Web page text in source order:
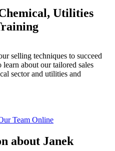
Utilities
selling techniques to succeed
about our tailored sales
sector and utilities and
Team Online
about Janek